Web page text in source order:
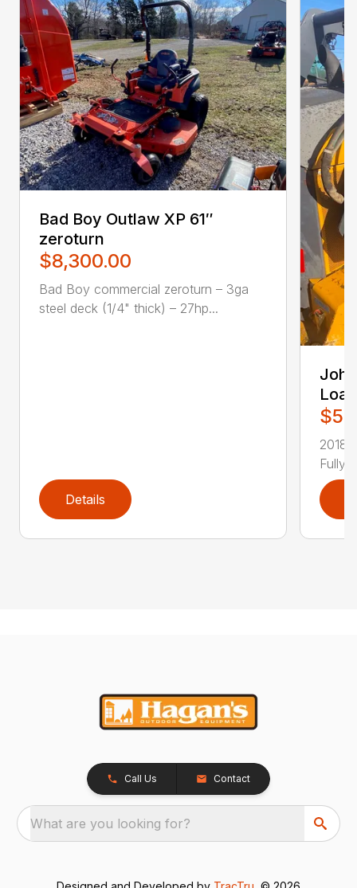
Bad Boy Outlaw XP 61″
zeroturn
$8,300.00
Bad Boy commercial zeroturn – 3ga
steel deck (1/4" thick) – 27hp...
Details
2018
Fully
Call Us Contact
What are you looking for?